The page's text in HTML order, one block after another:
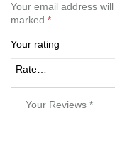
Your email address
marked *
Your rating